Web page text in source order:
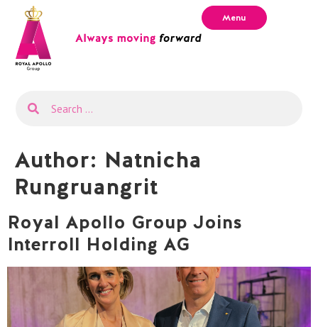
Menu
Author: Natnicha
Rungruangrit
Royal Apollo Group Joins
Interroll Holding AG